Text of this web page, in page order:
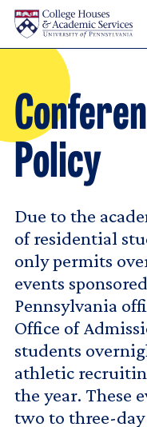
Skip to main content
Policy
Due to the
of residential
only permits
events
Pennsylvania
Office of
students
athletic
the year. These
two to three-